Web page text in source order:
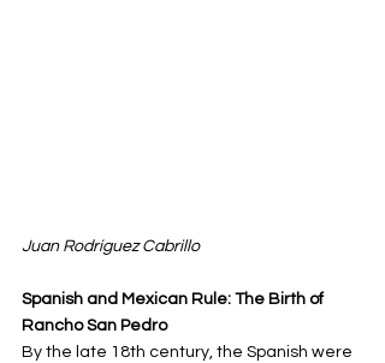
Juan Rodríguez Cabrillo
Spanish and Mexican Rule: The Birth of
Rancho San Pedro
By the late 18th century, the Spanish were